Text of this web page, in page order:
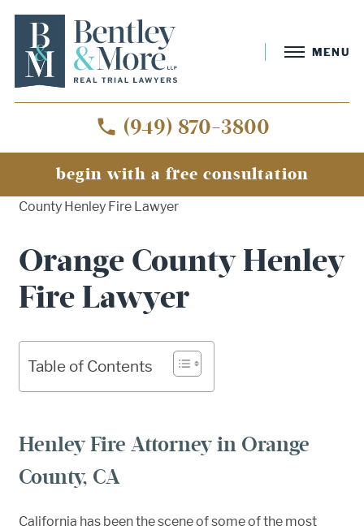
MENU
(949) 870-3800
begin with a free consultation
»Orange County Wildfire Lawyer »Orange
County Henley Fire Lawyer
Orange County Henley
Fire Lawyer
Table of Contents
Henley Fire Attorney in Orange
County, CA
California has been the scene of some of the most